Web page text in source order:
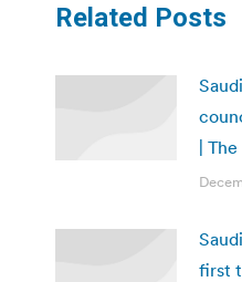
Related Posts
|
first